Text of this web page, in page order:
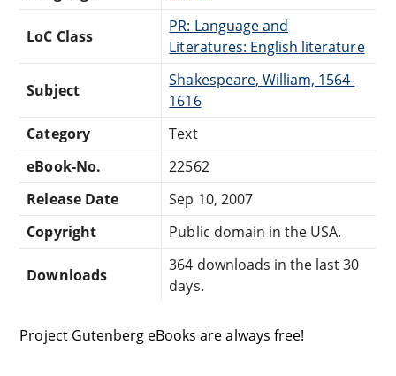
LoC Class
PR: Language and
Literatures: English literature
Subject
Shakespeare, William, 1564-
1616
Category
Text
eBook-No.
22562
Release Date
Sep 10, 2007
Copyright
Public domain in the USA.
Downloads
364 downloads in the last 30
days.
Project Gutenberg eBooks are always free!